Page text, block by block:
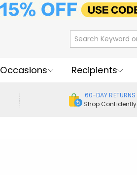
Occasions Recipients
60-DAY RETURNS
Shop Confidently